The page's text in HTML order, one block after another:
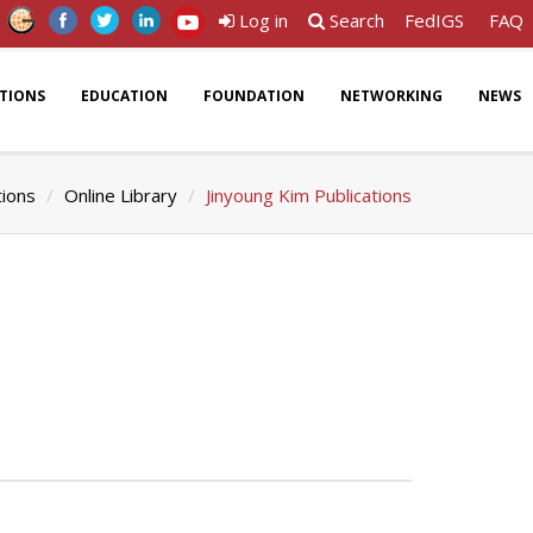
Log in Search FedIGS FAQ
EDUCATION FOUNDATION NETWORKING NEWS
Online Library Jinyoung Kim Publications